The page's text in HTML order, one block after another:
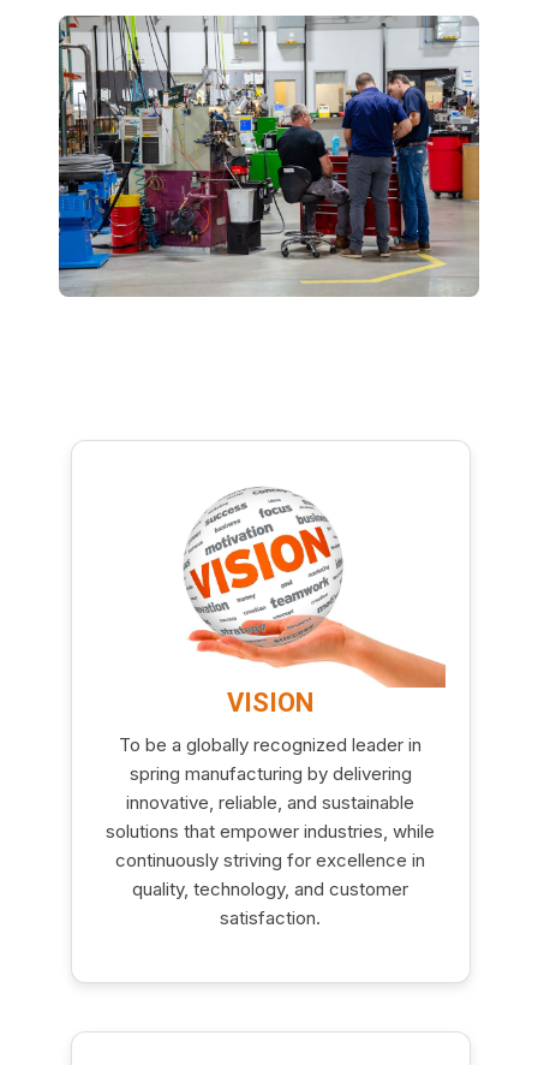
VISION
To be a globally recognized leader in
spring manufacturing by delivering
innovative, reliable, and sustainable
solutions that empower industries, while
continuously striving for excellence in
quality, technology, and customer
satisfaction.